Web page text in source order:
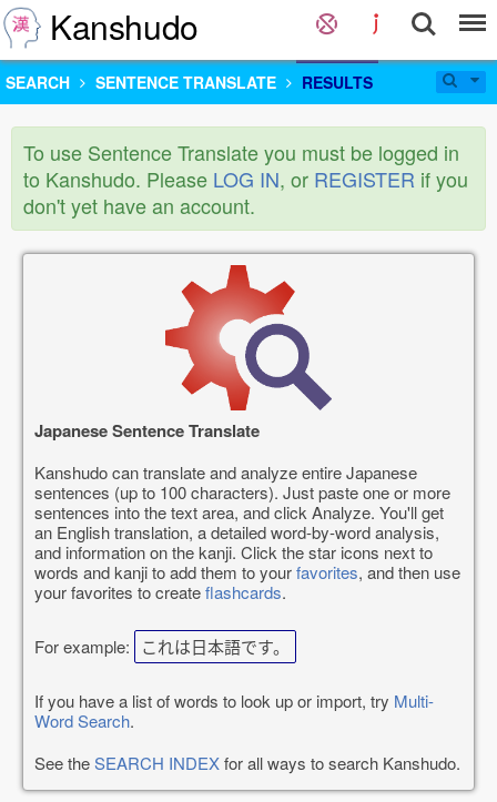
Kanshudo
SEARCH SENTENCE TRANSLATE RESULTS
To use Sentence Translate you must be logged in
to Kanshudo. Please LOG IN, or REGISTER if you
don't yet have an account.
Japanese Sentence Translate
Kanshudo can translate and analyze entire Japanese
sentences (up to 100 characters). Just paste one or more
sentences into the text area, and click Analyze. You'll get
an English translation, a detailed word-by-word analysis,
and information on the kanji. Click the star icons next to
words and kanji to add them to yourfavorites, and then use
your favorites to createflashcards.
For example: これは日本語です。
If you have a list of words to look up or import, try Multi-
Word Search.
See theSEARCH INDEXfor all ways to search Kanshudo.